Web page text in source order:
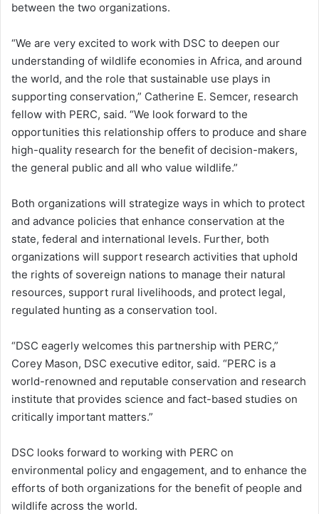
between the two organizations.
“We are very excited to work with DSC to deepen our
understanding of wildlife economies in Africa, and around
the world, and the role that sustainable use plays in
supporting conservation,” Catherine E. Semcer, research
fellow with PERC, said. “We look forward to the
opportunities this relationship offers to produce and share
high-quality research for the benefit of decision-makers,
the general public and all who value wildlife.”
Both organizations will strategize ways in which to protect
and advance policies that enhance conservation at the
state, federal and international levels. Further, both
organizations will support research activities that uphold
the rights of sovereign nations to manage their natural
resources, support rural livelihoods, and protect legal,
regulated hunting as a conservation tool.
“DSC eagerly welcomes this partnership with PERC,”
Corey Mason, DSC executive editor, said. “PERC is a
world-renowned and reputable conservation and research
institute that provides science and fact-based studies on
critically important matters.”
DSC looks forward to working with PERC on
environmental policy and engagement, and to enhance the
efforts of both organizations for the benefit of people and
wildlife across the world.